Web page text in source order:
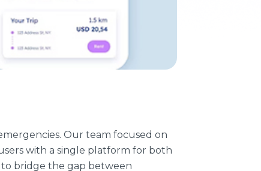
Our team focused on
with a single platform for both
to bridge the gap between